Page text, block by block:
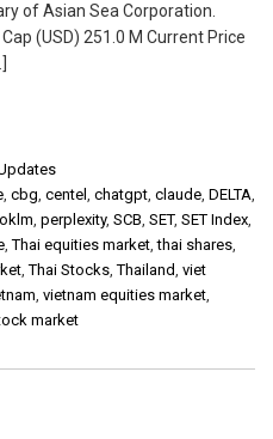
of Asian Sea Corporation.
(USD) 251.0 M Current Price
, cbg, centel , chatgpt, claude, DELTA,
, perplexity, SCB, SET, SET Index,
,Thai equities market,thai shares,
,Thai Stocks,Thailand, viet
, vietnam equities market,
market